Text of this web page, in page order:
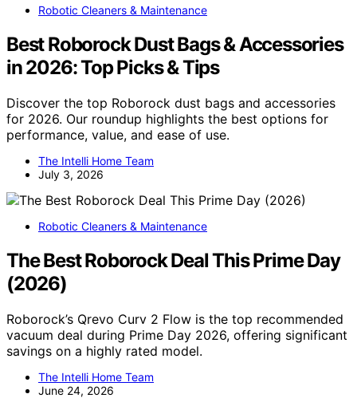
Robotic Cleaners & Maintenance
Best Roborock Dust Bags & Accessories
in 2026: Top Picks & Tips
Discover the top Roborock dust bags and accessories
for 2026. Our roundup highlights the best options for
performance, value, and ease of use.
The Intelli Home Team
July 3, 2026
Robotic Cleaners & Maintenance
The Best Roborock Deal This Prime Day
(2026)
Roborock’s Qrevo Curv 2 Flow is the top recommended
vacuum deal during Prime Day 2026, offering significant
savings on a highly rated model.
The Intelli Home Team
June 24, 2026